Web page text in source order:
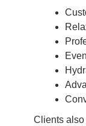
Clients also